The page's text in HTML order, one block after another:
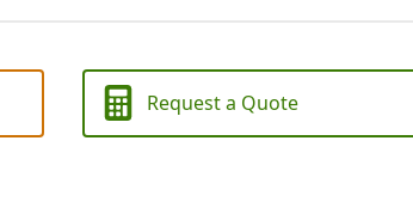
Request a Quote